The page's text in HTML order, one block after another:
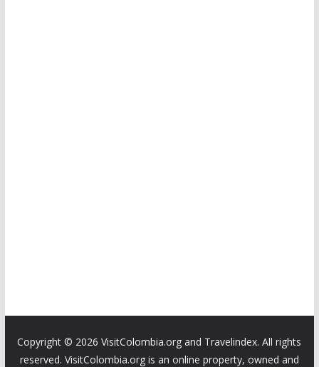
Copyright © 2026 VisitColombia.org and Travelindex. All rights
reserved. VisitColombia.org is an online property, owned and